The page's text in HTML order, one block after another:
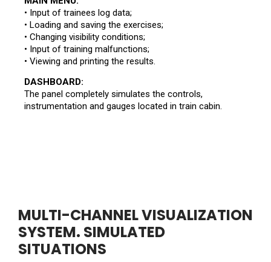
• Input of trainees log data;
• Loading and saving the exercises;
• Changing visibility conditions;
• Input of training malfunctions;
• Viewing and printing the results.
DASHBOARD:
The panel completely simulates the controls,
instrumentation and gauges located in train cabin.
MULTI-CHANNEL VISUALIZATION
SYSTEM. SIMULATED
SITUATIONS